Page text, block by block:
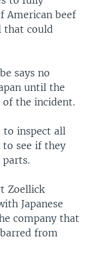
American beef
that could
says no
until the
of the incident.
to inspect all
to see if they
Zoellick
Japanese
company that
from